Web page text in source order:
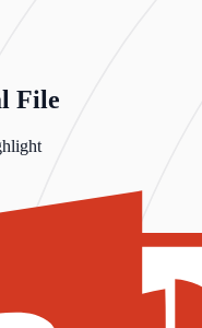
File